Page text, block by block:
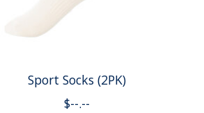
Sport Socks (2PK)
$--.--